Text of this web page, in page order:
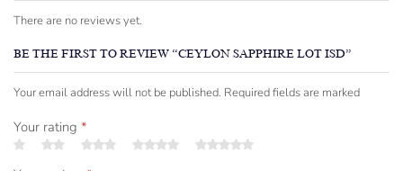
There are no reviews yet.
BE THE FIRST TO REVIEW “CEYLON SAPPHIRE LOT ISD”
Your email address will not be published. Required fields are marked
Your rating *